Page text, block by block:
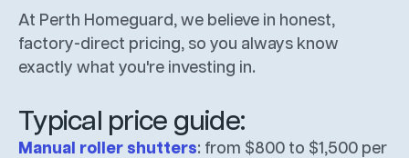
At Perth Homeguard, we believe in honest,
factory-direct pricing, so you always know
exactly what you're investing in.
Typical price guide:
Manual roller shutters: from $800 to $1,500 per